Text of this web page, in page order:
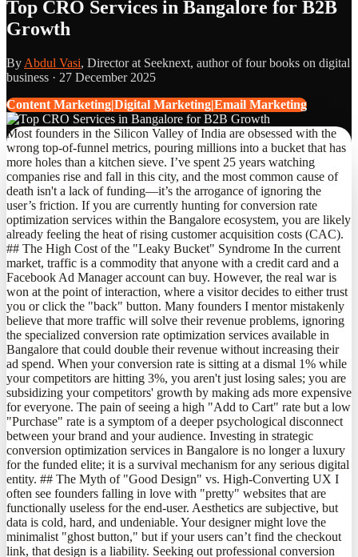
Top CRO Services in Bangalore for B2B
Growth
By Abdul Vasi, Director at Seeknext, author of four books on digital
business · 27 December 2025
Content Marketing|Digital Marketing|Email Marketing
Most founders in the Silicon Valley of India are obsessed with the
wrong top-of-funnel metrics, pouring millions into a bucket that has
more holes than a kitchen sieve. I’ve spent 25 years watching
companies rise and fall in this city, and the most common cause of
death isn't a lack of funding—it’s the arrogance of ignoring the
user’s friction. If you are currently hunting for conversion rate
optimization services within the Bangalore ecosystem, you are likely
already feeling the heat of rising customer acquisition costs (CAC).
## The High Cost of the "Leaky Bucket" Syndrome In the current
market, traffic is a commodity that anyone with a credit card and a
Facebook Ad Manager account can buy. However, the real war is
won at the point of interaction, where a visitor decides to either trust
you or click the "back" button. Many founders I mentor mistakenly
believe that more traffic will solve their revenue problems, ignoring
the specialized conversion rate optimization services available in
Bangalore that could double their revenue without increasing their
ad spend. When your conversion rate is sitting at a dismal 1% while
your competitors are hitting 3%, you aren't just losing sales; you are
subsidizing your competitors' growth by making ads more expensive
for everyone. The pain of seeing a high "Add to Cart" rate but a low
"Purchase" rate is a symptom of a deeper psychological disconnect
between your brand and your audience. Investing in strategic
conversion optimization services in Bangalore is no longer a luxury
for the funded elite; it is a survival mechanism for any serious digital
entity. ## The Myth of "Good Design" vs. High-Converting UX I
often see founders falling in love with "pretty" websites that are
functionally useless for the end-user. Aesthetics are subjective, but
data is cold, hard, and undeniable. Your designer might love the
minimalist "ghost button," but if your users can’t find the checkout
link, that design is a liability. Seeking out professional conversion